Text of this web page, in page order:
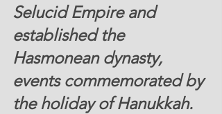
Selucid Empire and
established the
Hasmonean dynasty,
events commemorated by
the holiday of Hanukkah.